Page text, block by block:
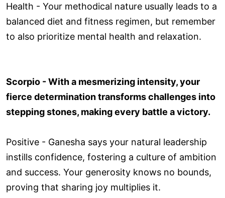
Health - Your methodical nature usually leads to a
balanced diet and fitness regimen, but remember
to also prioritize mental health and relaxation.
Scorpio - With a mesmerizing intensity, your
fierce determination transforms challenges into
stepping stones, making every battle a victory.
Positive - Ganesha says your natural leadership
instills confidence, fostering a culture of ambition
and success. Your generosity knows no bounds,
proving that sharing joy multiplies it.